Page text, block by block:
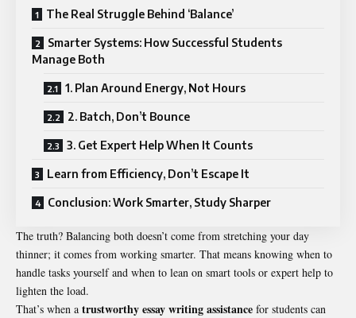
The Real Struggle Behind ‘Balance’
Smarter Systems: How Successful Students
Manage Both
1. Plan Around Energy, Not Hours
2. Batch, Don’t Bounce
3. Get Expert Help When It Counts
Learn from Efficiency, Don’t Escape It
Conclusion: Work Smarter, Study Sharper
The truth? Balancing both doesn’t come from stretching your day
thinner; it comes from working smarter. That means knowing when to
handle tasks yourself and when to lean on smart tools or expert help to
lighten the load.
That’s when a trustworthy essay writing assistance for students can